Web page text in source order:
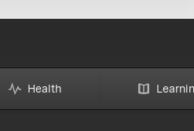
Health